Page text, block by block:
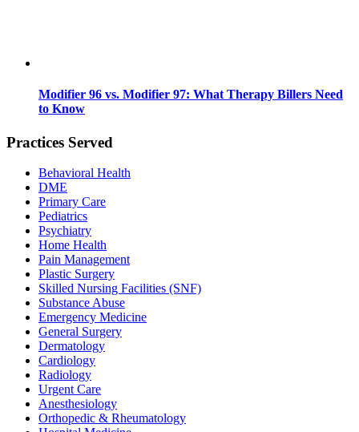
Modifier 96 vs. Modifier 97: What Therapy Billers Need
to Know
Practices Served
Behavioral Health
DME
Primary Care
Pediatrics
Psychiatry
Home Health
Pain Management
Plastic Surgery
Skilled Nursing Facilities (SNF)
Substance Abuse
Emergency Medicine
General Surgery
Dermatology
Cardiology
Radiology
Urgent Care
Anesthesiology
Orthopedic & Rheumatology